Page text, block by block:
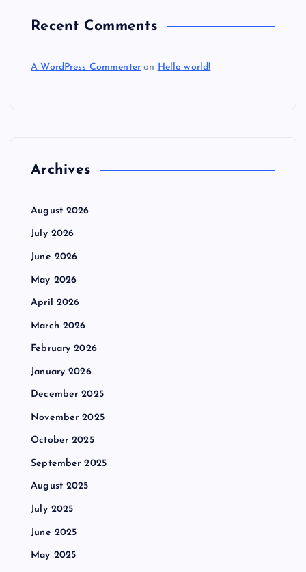
Recent Comments
A WordPress Commenter on Hello world!
Archives
August 2026
July 2026
June 2026
May 2026
April 2026
March 2026
February 2026
January 2026
December 2025
November 2025
October 2025
September 2025
August 2025
July 2025
June 2025
May 2025